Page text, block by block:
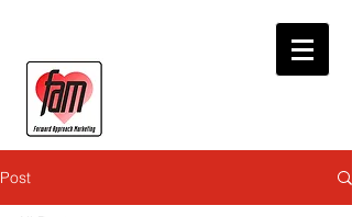
Post